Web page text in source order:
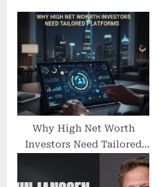
s
o
s
t
:
o
s
t
:
Why High Net Worth
Investors Need Tailored